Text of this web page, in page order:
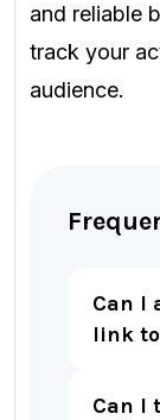
and reliable
track your
audience.
Can I
link
Can I